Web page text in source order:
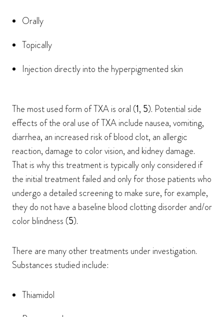
Orally
Topically
Injection directly into the hyperpigmented skin
The most used form of TXA is oral (1, 5). Potential side
effects of the oral use of TXA include nausea, vomiting,
diarrhea, an increased risk of blood clot, an allergic
reaction, damage to color vision, and kidney damage.
That is why this treatment is typically only considered if
the initial treatment failed and only for those patients who
undergo a detailed screening to make sure, for example,
they do not have a baseline blood clotting disorder and/or
color blindness (5).
There are many other treatments under investigation.
Substances studied include:
Thiamidol